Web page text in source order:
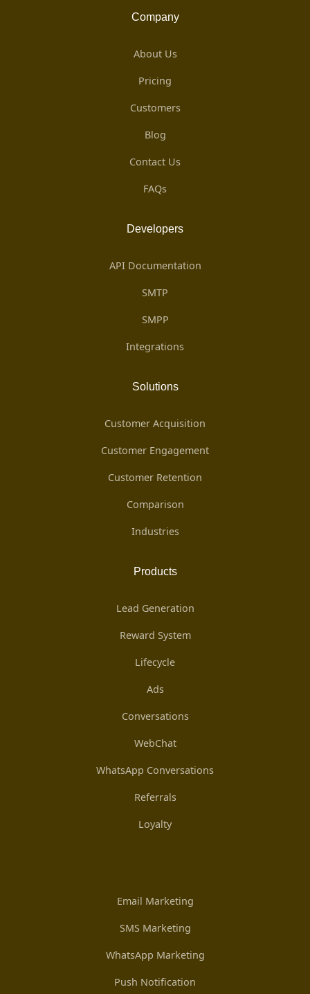
Company
About Us
Pricing
Customers
Blog
Contact Us
FAQs
Developers
API Documentation
SMTP
SMPP
Integrations
Solutions
Customer Acquisition
Customer Engagement
Customer Retention
Comparison
Industries
Products
Lead Generation
Reward System
Lifecycle
Ads
Conversations
WebChat
WhatsApp Conversations
Referrals
Loyalty
Email Marketing
SMS Marketing
WhatsApp Marketing
Push Notification